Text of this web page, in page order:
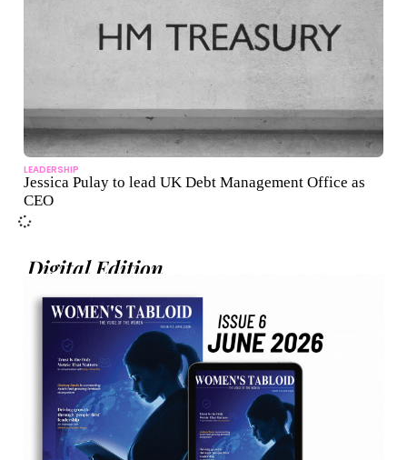
LEADERSHIP
Jessica Pulay to lead UK Debt Management Office as
CEO
Digital Edition